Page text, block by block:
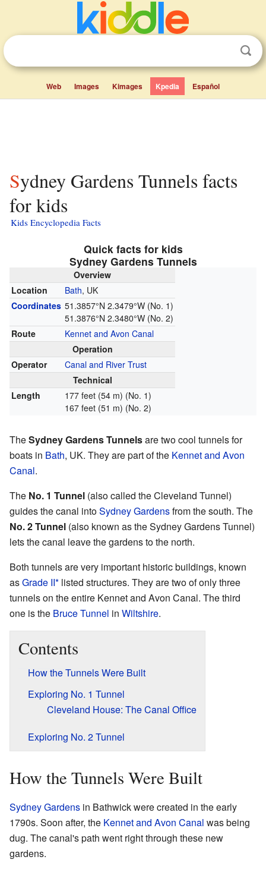
Web Images Kimages Kpedia Español
Sydney Gardens Tunnels facts
for kids
Kids Encyclopedia Facts
Quick facts for kids
Sydney Gardens Tunnels
Overview
Location
Bath, UK
Coordinates 51.3857°N 2.3479°W(No. 1)
51.3876°N 2.3480°W(No. 2)
Route
Kennet and Avon Canal
Operation
Operator
Canal and River Trust
Technical
Length
177 feet (54 m) (No. 1)
167 feet (51 m) (No. 2)
TheSydney Gardens Tunnelsare two cool tunnels for
boats in Bath, UK. They are part of the Kennet and Avon
Canal.
The No. 1 Tunnel (also called the Cleveland Tunnel)
guides the canal intoSydney Gardensfrom the south. The
No. 2 Tunnel (also known as the Sydney Gardens Tunnel)
lets the canal leave the gardens to the north.
Both tunnels are very important historic buildings, known
asGrade II* listed structures. They are two of only three
tunnels on the entire Kennet and Avon Canal. The third
one is the Bruce Tunnel in Wiltshire.
Contents
How the Tunnels Were Built
Exploring No. 1 Tunnel
Cleveland House: The Canal Office
Exploring No. 2 Tunnel
How the Tunnels Were Built
Sydney Gardens in Bathwick were created in the early
1790s. Soon after, the Kennet and Avon Canal was being
dug. The canal's path went right through these new
gardens.